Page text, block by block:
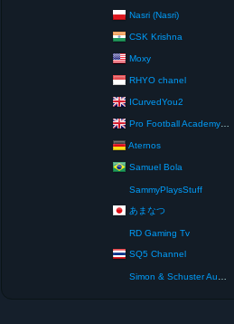
Nasri (Nasri)
CSK Krishna
Moxy
RHYO chanel
ICurvedYou2
Pro Football Academy – The Next Gen of Ballers!
Aternos
Samuel Bola
SammyPlaysStuff
あまなつ
RD Gaming Tv
SQ5 Channel
Simon & Schuster Audio